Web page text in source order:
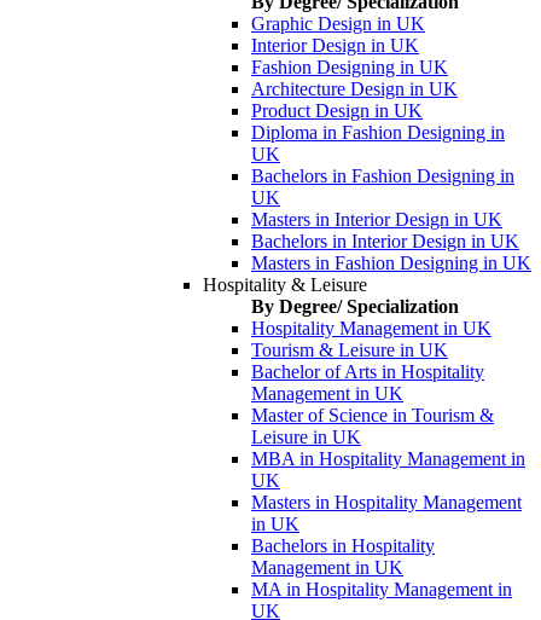
Graphic Design in UK
Interior Design in UK
Fashion Designing in UK
Architecture Design in UK
Product Design in UK
Diploma in Fashion Designing in
UK
Bachelors in Fashion Designing in
UK
Masters in Interior Design in UK
Bachelors in Interior Design in UK
Masters in Fashion Designing in UK
Hospitality & Leisure
By Degree/ Specialization
Hospitality Management in UK
Tourism & Leisure in UK
Bachelor of Arts in Hospitality
Management in UK
Master of Science in Tourism &
Leisure in UK
MBA in Hospitality Management in
UK
Masters in Hospitality Management
in UK
Bachelors in Hospitality
Management in UK
MA in Hospitality Management in
UK